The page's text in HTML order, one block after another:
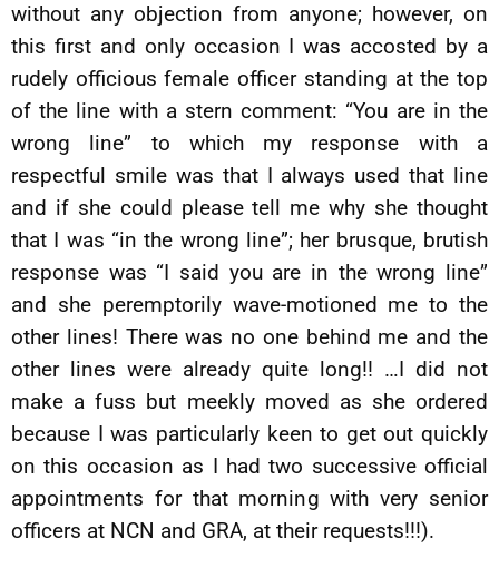
without any objection from anyone; however, on
this first and only occasion I was accosted by a
rudely officious female officer standing at the top
of the line with a stern comment: “You are in the
wrong line” to which my response with a
respectful smile was that I always used that line
and if she could please tell me why she thought
that I was “in the wrong line”; her brusque, brutish
response was “I said you are in the wrong line”
and she peremptorily wave-motioned me to the
other lines! There was no one behind me and the
other lines were already quite long!! …I did not
make a fuss but meekly moved as she ordered
because I was particularly keen to get out quickly
on this occasion as I had two successive official
appointments for that morning with very senior
officers at NCN and GRA, at their requests!!!).